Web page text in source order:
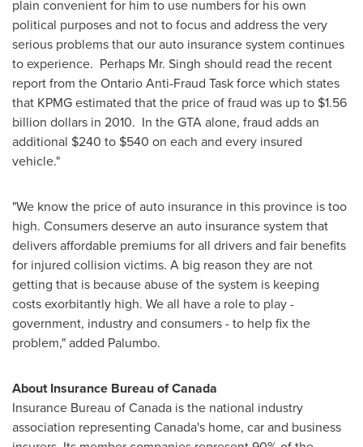
plain convenient for him to use numbers for his own
political purposes and not to focus and address the very
serious problems that our auto insurance system continues
to experience. Perhaps Mr. Singh should read the recent
report from the Ontario Anti-Fraud Task force which states
that KPMG estimated that the price of fraud was up to $1.56
billion dollars in 2010. In the GTA alone, fraud adds an
additional $240 to $540 on each and every insured
vehicle."
"We know the price of auto insurance in this province is too
high. Consumers deserve an auto insurance system that
delivers affordable premiums for all drivers and fair benefits
for injured collision victims. A big reason they are not
getting that is because abuse of the system is keeping
costs exorbitantly high. We all have a role to play -
government, industry and consumers - to help fix the
problem," added Palumbo.
About Insurance Bureau ofCanada
Insurance Bureau ofCanada is the national industry
association representing Canada's home, car and business